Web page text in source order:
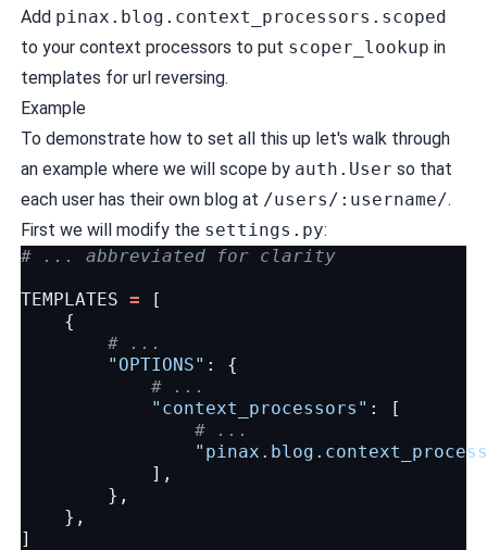
Add pinax.blog.context_processors.scoped
to your context processors to put scoper_lookup in
templates for url reversing.
Example
To demonstrate how to set all this up let's walk through
an example where we will scope by auth.User so that
each user has their own blog at /users/:username/.
First we will modify the settings.py:
# ... abbreviated for clarity
TEMPLATES =
[
{
# ...
"OPTIONS" :
{
# ...
"context_processors" :
[
# ...
],
},
},
]